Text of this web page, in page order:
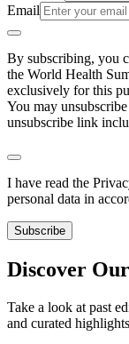
Email
By subscribing, you
the World Health
exclusively for this
You may
unsubscribe link
I have read the
personal data in
Subscribe
Discover
Take a look at past
and curated